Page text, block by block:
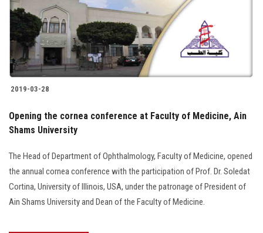
2019-03-28
Opening the cornea conference at Faculty of Medicine, Ain
Shams University
The Head of Department of Ophthalmology, Faculty of Medicine, opened
the annual cornea conference with the participation of Prof. Dr. Soledat
Cortina, University of Illinois, USA, under the patronage of President of
Ain Shams University and Dean of the Faculty of Medicine.